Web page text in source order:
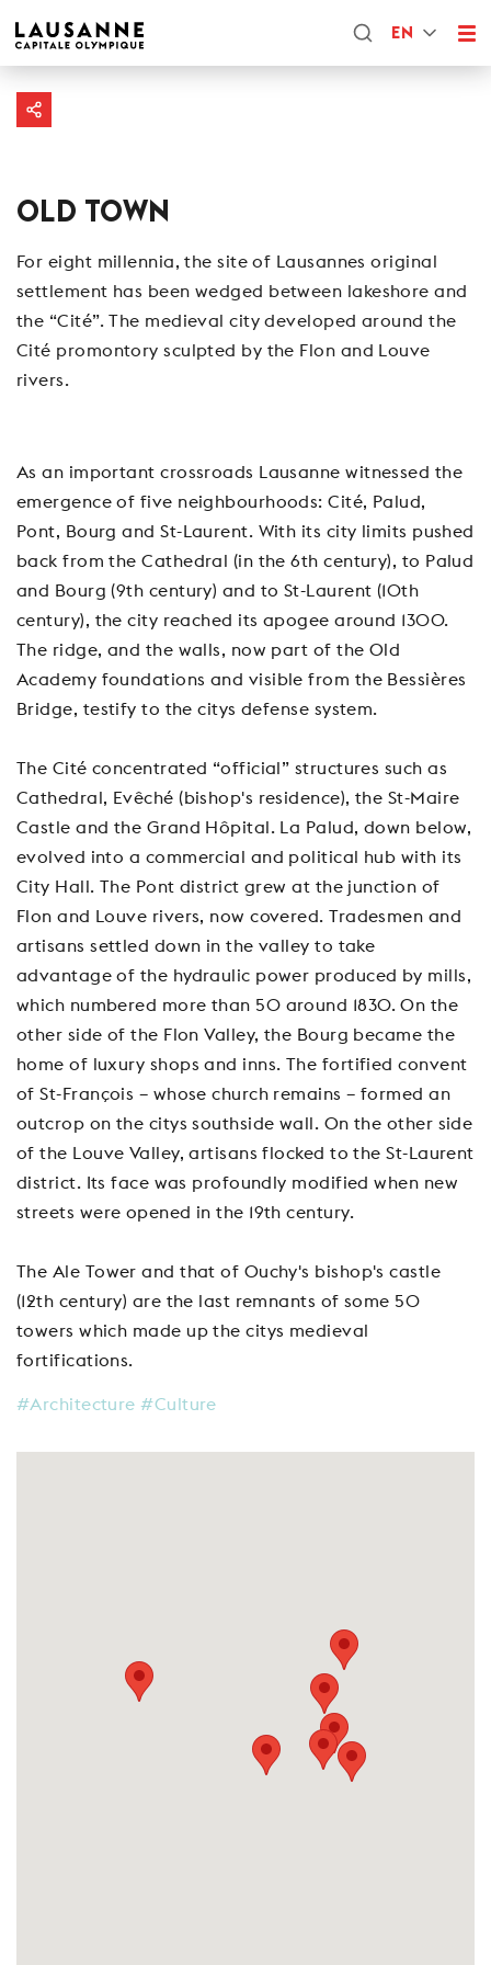
EN
OLD TOWN
For eight millennia, the site of Lausannes original
settlement has been wedged between lakeshore and
the “Cité”. The medieval city developed around the
Cité promontory sculpted by the Flon and Louve
rivers.
As an important crossroads Lausanne witnessed the
emergence of five neighbourhoods: Cité, Palud,
Pont, Bourg and St-Laurent. With its city limits pushed
back from the Cathedral (in the 6th century), to Palud
and Bourg (9th century) and to St-Laurent (10th
century), the city reached its apogee around 1300.
The ridge, and the walls, now part of the Old
Academy foundations and visible from the Bessières
Bridge, testify to the citys defense system.
The Cité concentrated “official” structures such as
Cathedral, Evêché (bishop's residence), the St-Maire
Castle and the Grand Hôpital. La Palud, down below,
evolved into a commercial and political hub with its
City Hall. The Pont district grew at the junction of
Flon and Louve rivers, now covered. Tradesmen and
artisans settled down in the valley to take
advantage of the hydraulic power produced by mills,
which numbered more than 50 around 1830. On the
other side of the Flon Valley, the Bourg became the
home of luxury shops and inns. The fortified convent
of St-François – whose church remains – formed an
outcrop on the citys southside wall. On the other side
of the Louve Valley, artisans flocked to the St-Laurent
district. Its face was profoundly modified when new
streets were opened in the 19th century.
The Ale Tower and that of Ouchy's bishop's castle
(12th century) are the last remnants of some 50
towers which made up the citys medieval
fortifications.
#Architecture #Culture